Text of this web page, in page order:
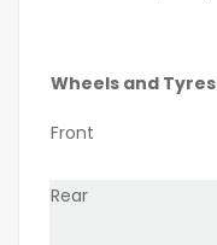
Wheels and Tyres
Front
Rear